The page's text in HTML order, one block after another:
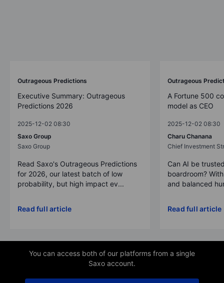
Outrageous Predictions
Executive Summary: Outrageous
Predictions 2026
2025-12-02 08:30
Saxo Group
Saxo Group
Read Saxo's Outrageous Predictions
for 2026, our latest batch of low
probability, but high impact ev...
Read full article
Outrageous
A Fortune 500
model as CEO
2025-12-02 08:30
Charu Chanana
Chief Investment
Can AI be
boardroom?
and balanced
Read full article
You can access both of our platforms from a single
Saxo account.